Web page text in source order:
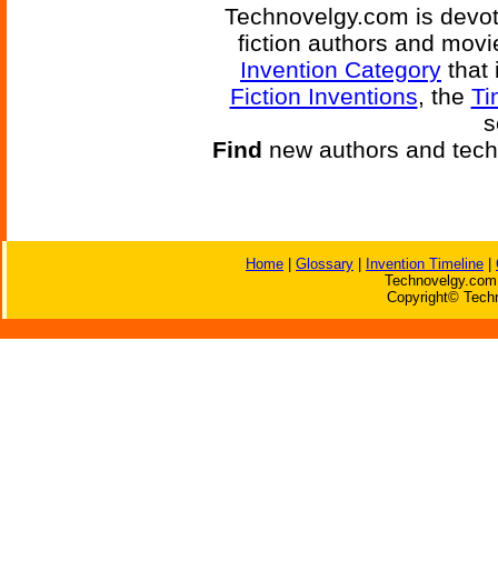
Technovelgy.com is
fiction authors and
Invention Category that
Fiction Inventions, the
Find new authors and
Home Glossary Invention Timeline
Copyright©